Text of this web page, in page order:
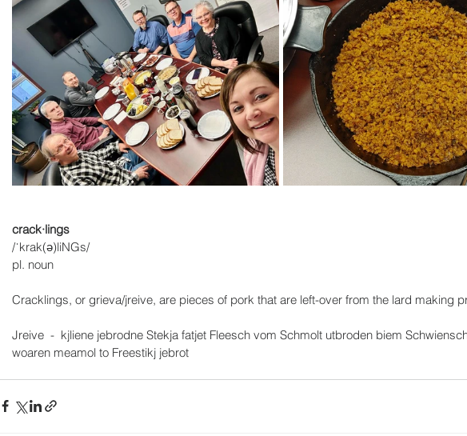
crack·lings
/ˈkrak(ə)liNGs/
pl. noun
Cracklings, or grieva/jreive, are pieces of pork that are left-over from the lard making
Jreive  -  kjliene jebrodne Stekja fatjet Fleesch vom Schmolt utbroden biem
woaren meamol to Freestikj jebrot